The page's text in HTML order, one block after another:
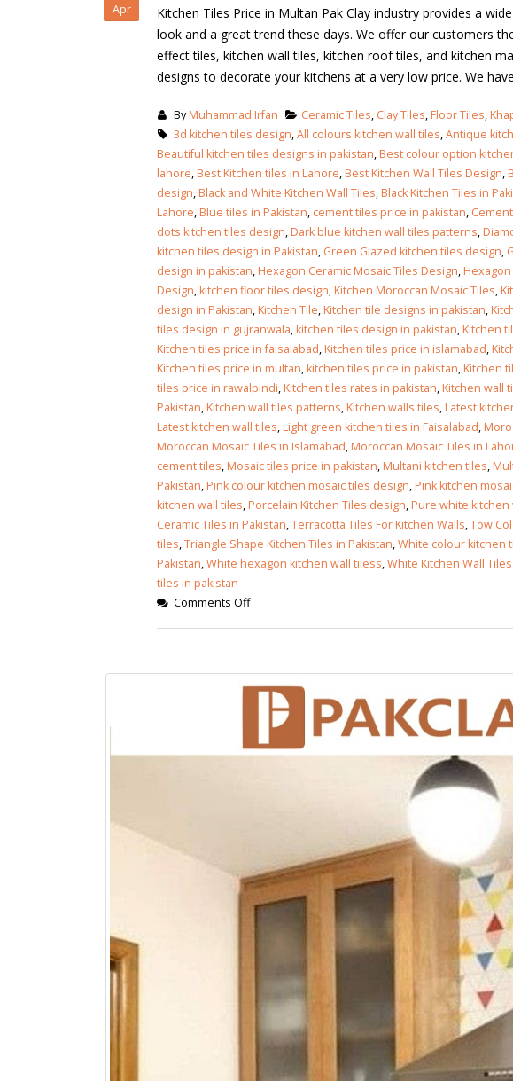
Apr
Kitchen Tiles Price in Multan Pak Clay industry provides a
look and a great trend these days. We offer our customers
effect tiles, kitchen wall tiles, kitchen roof tiles, and kitchen
designs to decorate your kitchens at a very low price. We
ByMuhammad Irfan Ceramic Tiles, Clay Tiles,Floor Tiles,
3d kitchen tiles design,All colours kitchen wall tiles,Antique
Beautiful kitchen tiles designs in pakistan,Best colour option
lahore,Best Kitchen tiles in Lahore,Best Kitchen Wall Tiles Design,
design,Black and White Kitchen Wall Tiles,Black Kitchen Tiles in
Lahore,Blue tiles in Pakistan, cement tiles price in pakistan,
dots kitchen tiles design,Dark blue kitchen wall tiles patterns,
kitchen tiles design in Pakistan, Green Glazed kitchen tiles design,
design in pakistan,Hexagon Ceramic Mosaic Tiles Design,
Design,kitchen floor tiles design,Kitchen Moroccan Mosaic Tiles,
design in Pakistan,Kitchen Tile,Kitchen tile designs in pakistan,
tiles design in gujranwala,kitchen tiles design in pakistan,Kitchen
Kitchen tiles price in faisalabad,Kitchen tiles price in islamabad,
Kitchen tiles price in multan,kitchen tiles price in pakistan,Kitchen
tiles price in rawalpindi,Kitchen tiles rates in pakistan,Kitchen wall
Pakistan,Kitchen wall tiles patterns,Kitchen walls tiles,Latest
Latest kitchen wall tiles,Light green kitchen tiles in Faisalabad,
Moroccan Mosaic Tiles in Islamabad,Moroccan Mosaic Tiles in
cement tiles,Mosaic tiles price in pakistan,Multani kitchen tiles,
Pakistan,Pink colour kitchen mosaic tiles design,Pink kitchen
kitchen wall tiles,Porcelain Kitchen Tiles design,Pure white kitchen
Ceramic Tiles in Pakistan,Terracotta Tiles For Kitchen Walls,Tow
tiles,Triangle Shape Kitchen Tiles in Pakistan,White colour kitchen
Pakistan,White hexagon kitchen wall tiless,White Kitchen Wall
tiles in pakistan
Comments Off
bathroom tiles design in
pakistan
January 12, 2026
wall tiles design
January 12, 2026
wall tiles design in
Islamabad
January 12, 2026
wall tiles design in Sialkot
January 12, 2026
wall tiles design
January 12, 2026
wall tiles design
January 12, 2026
wall tiles design in
January 12, 2026
wall tiles design in
pakistan
January 12, 2026